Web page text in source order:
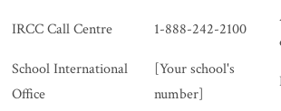
IRCC Call Centre 1-888-242-2100
School International
Office
[Your school's
number]